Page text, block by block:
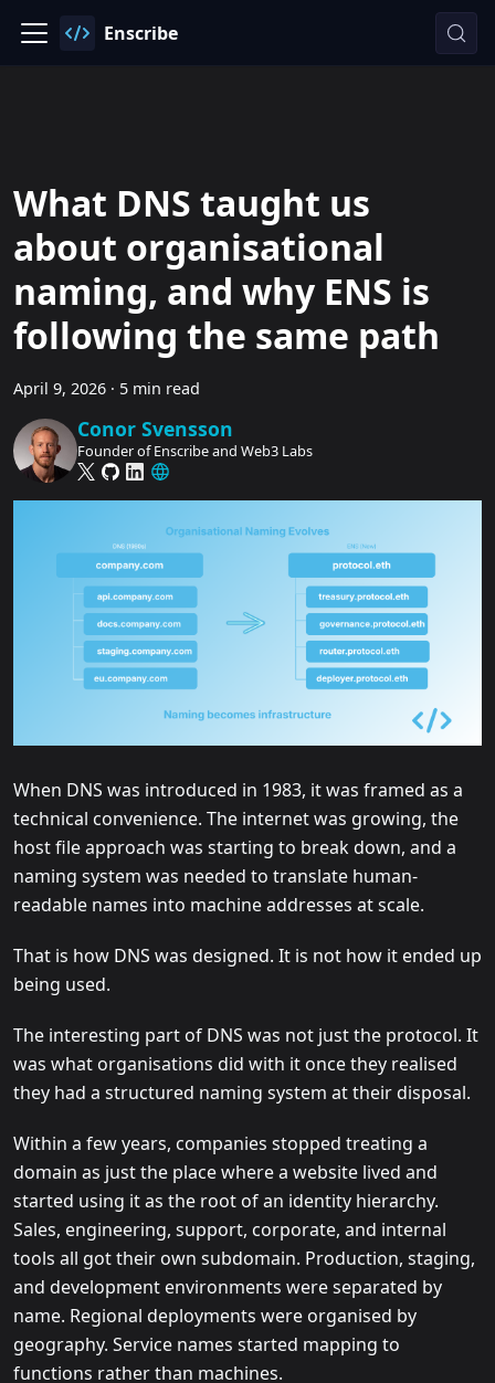
Enscribe
What DNS taught us
about organisational
naming, and why ENS is
following the same path
April 9, 2026 · 5 min read
Conor Svensson
Founder of Enscribe and Web3 Labs
When DNS was introduced in 1983, it was framed as a
technical convenience. The internet was growing, the
host file approach was starting to break down, and a
naming system was needed to translate human-
readable names into machine addresses at scale.
That is how DNS was designed. It is not how it ended up
being used.
The interesting part of DNS was not just the protocol. It
was what organisations did with it once they realised
they had a structured naming system at their disposal.
Within a few years, companies stopped treating a
domain as just the place where a website lived and
started using it as the root of an identity hierarchy.
Sales, engineering, support, corporate, and internal
tools all got their own subdomain. Production, staging,
and development environments were separated by
name. Regional deployments were organised by
geography. Service names started mapping to
functions rather than machines.